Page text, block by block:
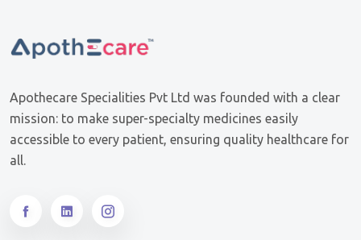
Apothecare Specialities Pvt Ltd was founded with a clear
mission: to make super-specialty medicines easily
accessible to every patient, ensuring quality healthcare for
all.